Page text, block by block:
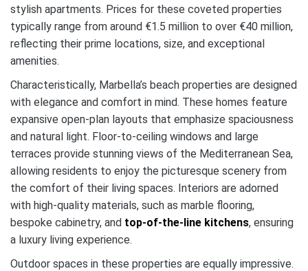
stylish apartments. Prices for these coveted properties
typically range from around €1.5 million to over €40 million,
reflecting their prime locations, size, and exceptional
amenities.
Characteristically, Marbella’s beach properties are designed
with elegance and comfort in mind. These homes feature
expansive open-plan layouts that emphasize spaciousness
and natural light. Floor-to-ceiling windows and large
terraces provide stunning views of the Mediterranean Sea,
allowing residents to enjoy the picturesque scenery from
the comfort of their living spaces. Interiors are adorned
with high-quality materials, such as marble flooring,
bespoke cabinetry, and top-of-the-line kitchens, ensuring
a luxury living experience.
Outdoor spaces in these properties are equally impressive.